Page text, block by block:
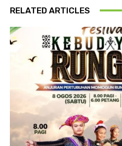
RELATED ARTICLES